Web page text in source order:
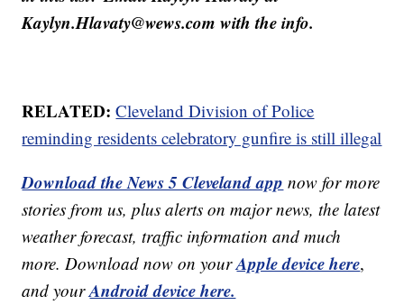
Kaylyn.Hlavaty@wews.com with the info.
RELATED: Cleveland Division of Police
reminding residents celebratory gunfire is still illegal
Download the News 5 Cleveland app now for more
stories from us, plus alerts on major news, the latest
weather forecast, traffic information and much
more. Download now on yourApple device here,
and yourAndroid device here.